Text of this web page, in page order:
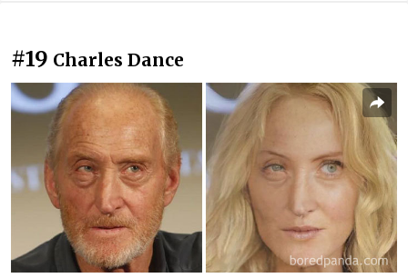
#19 Charles Dance